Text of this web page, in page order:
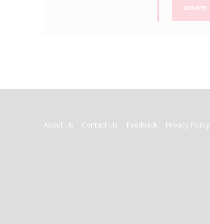
DONATE
FOOTER
MENU
About Us Contact Us Feedback Privacy Policy